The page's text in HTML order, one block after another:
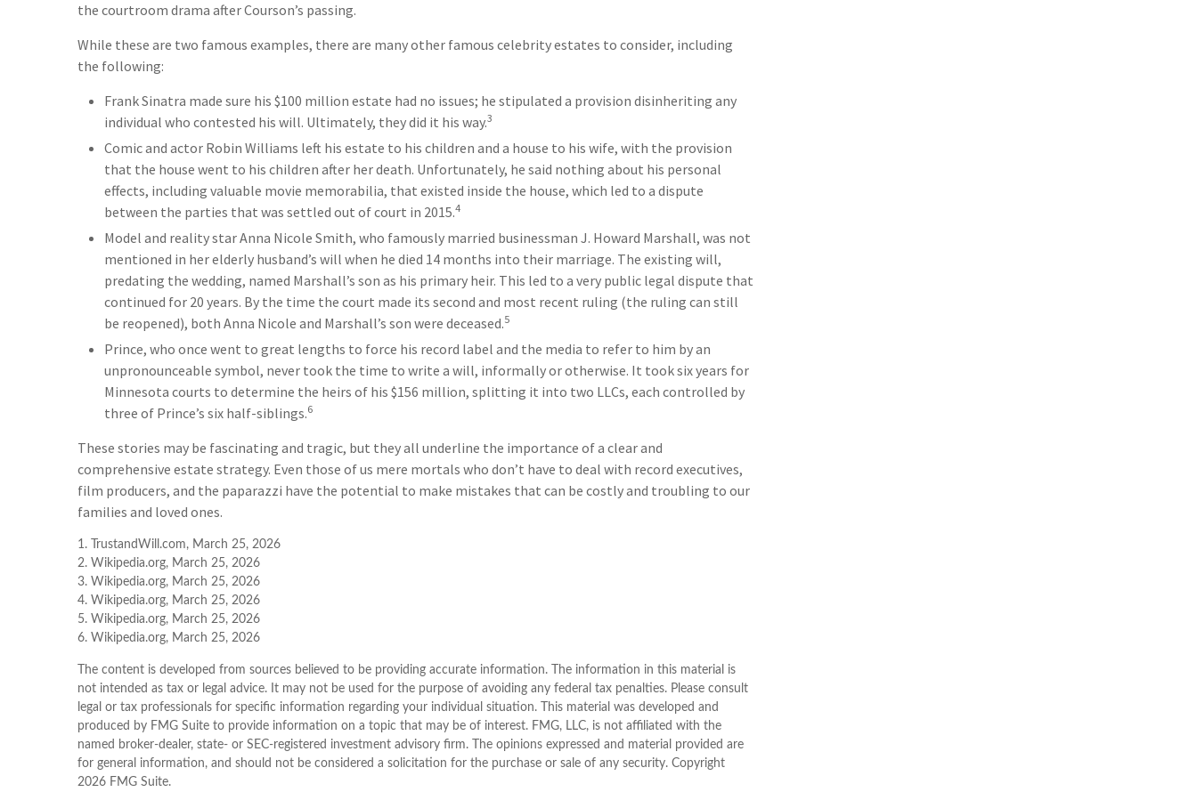
the courtroom drama after Courson’s passing.
While these are two famous examples, there are many other famous celebrity estates to consider, including
the following:
Frank Sinatra made sure his $100 million estate had no issues; he stipulated a provision disinheriting any
individual who contested his will. Ultimately, they did it his way.3
Comic and actor Robin Williams left his estate to his children and a house to his wife, with the provision
that the house went to his children after her death. Unfortunately, he said nothing about his personal
effects, including valuable movie memorabilia, that existed inside the house, which led to a dispute
between the parties that was settled out of court in 2015.4
Model and reality star Anna Nicole Smith, who famously married businessman J. Howard Marshall, was not
mentioned in her elderly husband’s will when he died 14 months into their marriage. The existing will,
predating the wedding, named Marshall’s son as his primary heir. This led to a very public legal dispute that
continued for 20 years. By the time the court made its second and most recent ruling (the ruling can still
be reopened), both Anna Nicole and Marshall’s son were deceased.5
Prince, who once went to great lengths to force his record label and the media to refer to him by an
unpronounceable symbol, never took the time to write a will, informally or otherwise. It took six years for
Minnesota courts to determine the heirs of his $156 million, splitting it into two LLCs, each controlled by
three of Prince’s six half-siblings.6
These stories may be fascinating and tragic, but they all underline the importance of a clear and
comprehensive estate strategy. Even those of us mere mortals who don’t have to deal with record executives,
film producers, and the paparazzi have the potential to make mistakes that can be costly and troubling to our
families and loved ones.
1. TrustandWill.com, March 25, 2026
2. Wikipedia.org, March 25, 2026
3. Wikipedia.org, March 25, 2026
4. Wikipedia.org, March 25, 2026
5. Wikipedia.org, March 25, 2026
6. Wikipedia.org, March 25, 2026
The content is developed from sources believed to be providing accurate information. The information in this material is
not intended as tax or legal advice. It may not be used for the purpose of avoiding any federal tax penalties. Please consult
legal or tax professionals for specific information regarding your individual situation. This material was developed and
produced by FMG Suite to provide information on a topic that may be of interest. FMG, LLC, is not affiliated with the
named broker-dealer, state- or SEC-registered investment advisory firm. The opinions expressed and material provided are
for general information, and should not be considered a solicitation for the purchase or sale of any security. Copyright
2026 FMG Suite.